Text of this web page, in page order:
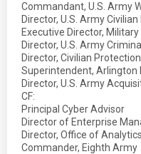
Commandant, U.S. Army
Director, U.S. Army
Executive Director,
Director, U.S. Army
Director, Civilian
Superintendent, Arlington
Director, U.S. Army
CF:
Principal Cyber Advisor
Director of Enterprise
Director, Office of
Commander, Eighth Army